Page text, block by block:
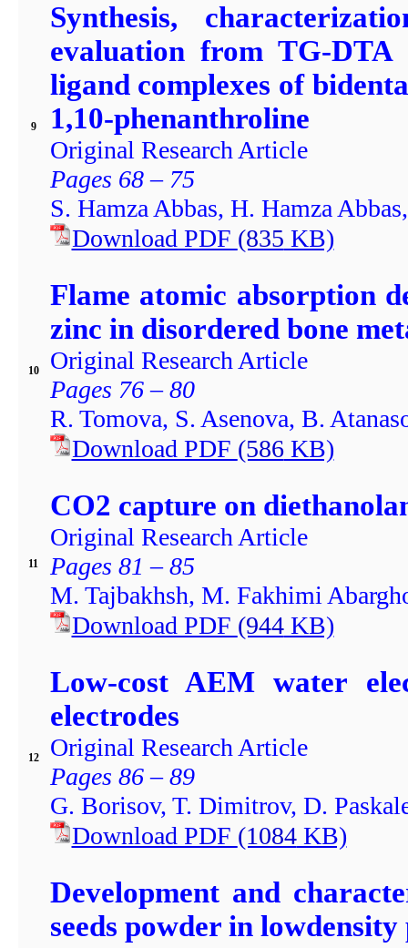
9
Synthesis,
evaluation from TG-
ligand complexes of
1,10-phenanthroline
Original Research Article
Pages 68 – 75
S. Hamza Abbas, H. Hamza
Download PDF (835 KB)
10
Flame atomic absorption
zinc in disordered bone
Original Research Article
Pages 76 – 80
R. Tomova, S. Asenova, B.
Download PDF (586KB)
11
CO2 capture on
Original Research Article
Pages 81 – 85
M. Tajbakhsh, M. Fakhimi
Download PDF (944KB)
12
Low-cost AEM water
electrodes
Original Research Article
Pages 86 – 89
G. Borisov, T. Dimitrov, D.
Download PDF (1084KB)
Development and
seeds powder in